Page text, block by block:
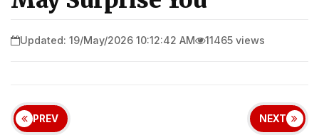
Updated: 19/May/2026 10:12:42 AM 11465 views
PREV NEXT